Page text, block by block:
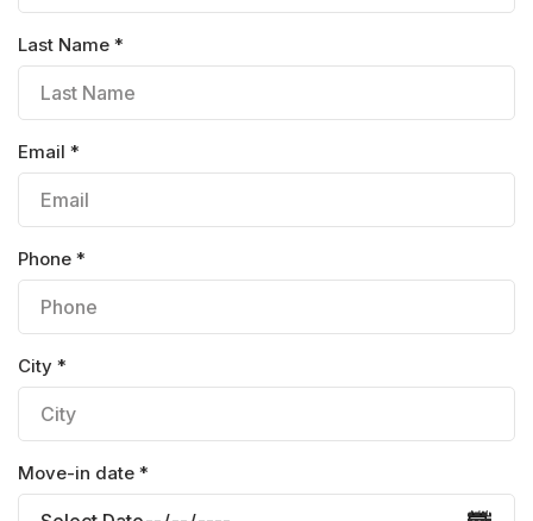
Last Name *
Email *
Phone *
City *
Move-in date *